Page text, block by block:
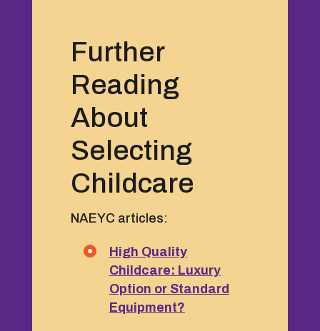
Further
Reading
About
Selecting
Childcare
NAEYC articles:
High Quality
Childcare: Luxury
Option or Standard
Equipment?